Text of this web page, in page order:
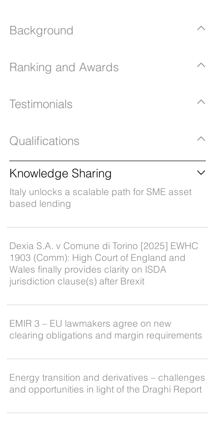
Background
Ranking and Awards
Testimonials
Qualifications
Knowledge Sharing
Italy unlocks a scalable path for SME asset
based lending
Dexia S.A. v Comune di Torino [2025] EWHC
1903 (Comm): High Court of England and
Wales finally provides clarity on ISDA
jurisdiction clause(s) after Brexit
EMIR 3 – EU lawmakers agree on new
clearing obligations and margin requirements
Energy transition and derivatives – challenges
and opportunities in light of the Draghi Report